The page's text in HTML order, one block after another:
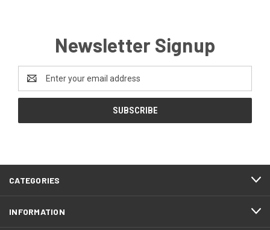
Newsletter Signup
Address
CATEGORIES
INFORMATION